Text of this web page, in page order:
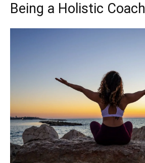
Being a Holistic Coach